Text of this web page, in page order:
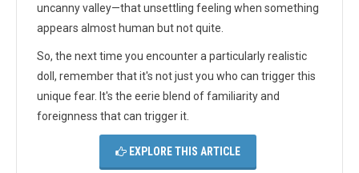
uncanny valley—that unsettling feeling when something
appears almost human but not quite.
So, the next time you encounter a particularly realistic
doll, remember that it's not just you who can trigger this
unique fear. It's the eerie blend of familiarity and
foreignness that can trigger it.
EXPLORE THIS ARTICLE